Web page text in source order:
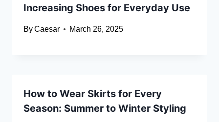
Increasing Shoes for Everyday Use
ByCaesar March 26, 2025
How to Wear Skirts for Every
Season: Summer to Winter Styling